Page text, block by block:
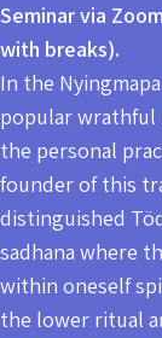
Seminar via
with breaks).
In the
popular wrathful
the personal
founder of this
distinguished
sadhana where
within oneself
the lower ritual